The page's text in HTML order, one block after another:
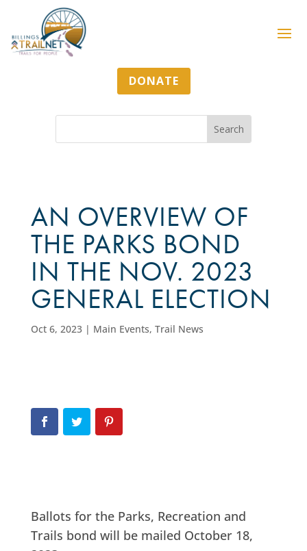
DONATE
AN OVERVIEW OF
THE PARKS BOND
IN THE NOV. 2023
GENERAL ELECTION
Oct 6, 2023| Main Events, Trail News
Ballots for the Parks, Recreation and
Trails bond will be mailed October 18,